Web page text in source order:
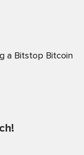
a Bitstop Bitcoin